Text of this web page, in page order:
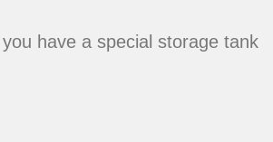
have a special storage tank